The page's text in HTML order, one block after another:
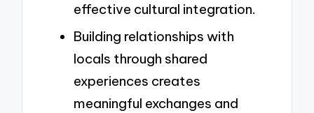
effective cultural integration.
Building relationships with
locals through shared
experiences creates
meaningful exchanges and